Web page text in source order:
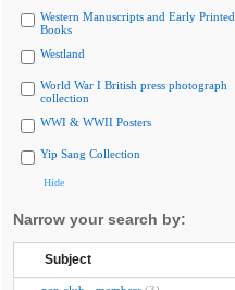
Western Manuscripts and Early Printed
Books
Westland
World War I British press photograph
collection
WWI & WWII Posters
Yip Sang Collection
Hide
Narrow your search by:
Subject